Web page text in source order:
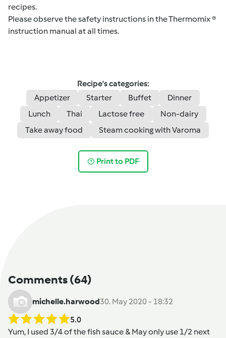
recipes.
Please observe the safety instructions in the Thermomix ®
instruction manual at all times.
Recipe's categories:
Appetizer
Starter Buffet
Dinner
Lunch
Thai Lactose free
Non-dairy
Take away food
Steam cooking with Varoma
Print to PDF
Comments(64)
michelle.harwood30. May 2020 - 18:32
5.0
Yum, I used 3/4 of the fish sauce & May only use 1/2 next